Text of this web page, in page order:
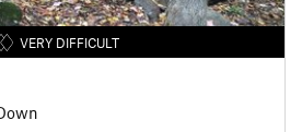
VERY DIFFICULT